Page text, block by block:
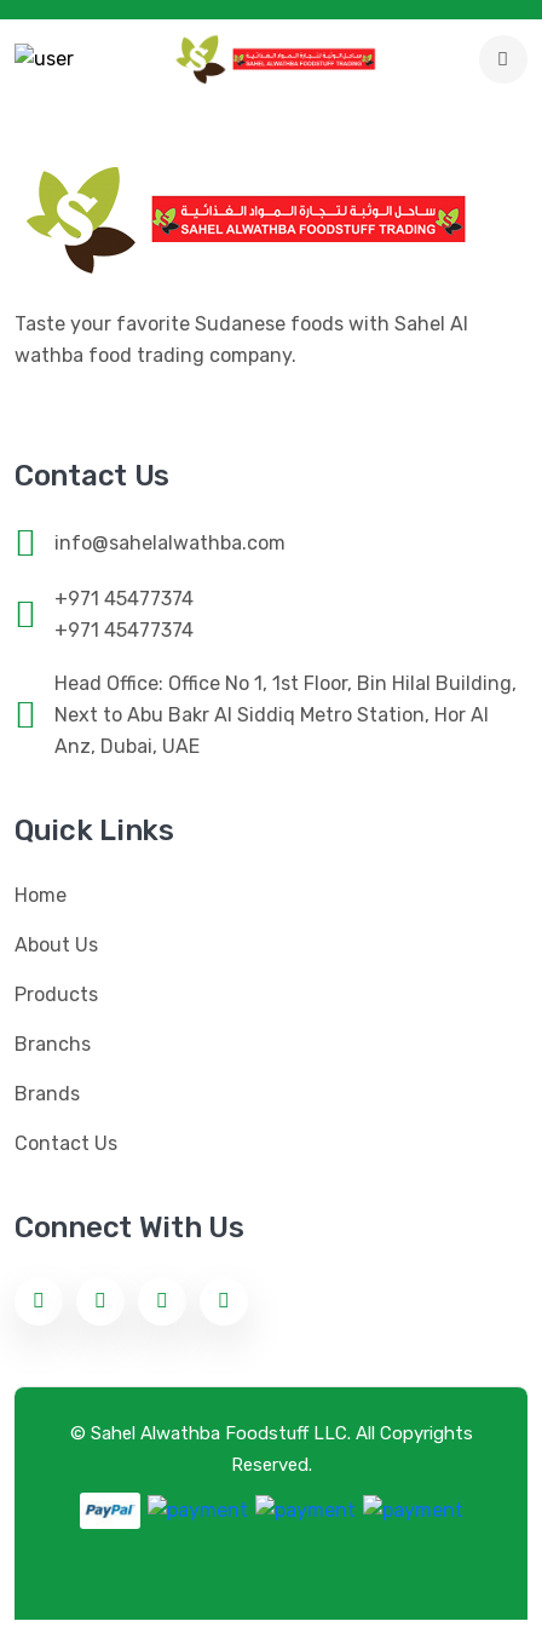
Taste your favorite Sudanese foods with Sahel Al
wathba food trading company.
Contact Us
info@sahelalwathba.com
+971 45477374
+971 45477374
Head Office: Office No 1, 1st Floor, Bin Hilal Building,
Next to Abu Bakr Al Siddiq Metro Station, Hor Al
Anz, Dubai, UAE
Quick Links
Home
About Us
Products
Branchs
Brands
Contact Us
Connect With Us
© Sahel Alwathba Foodstuff LLC. All Copyrights
Reserved.